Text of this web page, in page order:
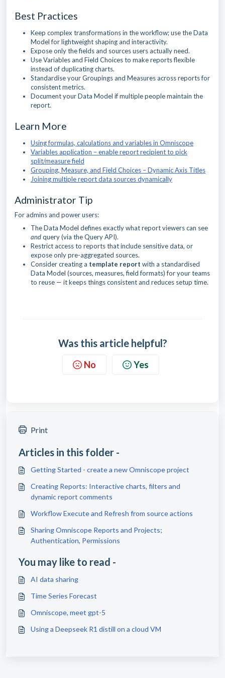
Best Practices
Keep complex transformations in the workflow; use the Data
Model for lightweight shaping and interactivity.
Expose only the fields and sources users actually need.
Use Variables and Field Choices to make reports flexible
instead of duplicating charts.
Standardise your Groupings and Measures across reports for
consistent metrics.
Document your Data Model if multiple people maintain the
report.
Learn More
Using formulas, calculations and variables in Omniscope
Variables application – enable report recipient to pick
split/measure field
Grouping, Measure, and Field Choices – Dynamic Axis Titles
Joining multiple report data sources dynamically
Administrator Tip
For admins and power users:
The Data Model defines exactly what report viewers can see
andquery (via the Query API).
Restrict access to reports that include sensitive data, or
expose only pre-aggregated sources.
Consider creating a template report with a standardised
Data Model (sources, measures, field formats) for your teams
to reuse — it keeps things consistent and reduces setup time.
Was this article helpful?
No Yes
Print
Articles in this folder -
Getting Started - create a new Omniscope project
Creating Reports: Interactive charts, filters and
dynamic report comments
Workflow Execute and Refresh from source actions
Sharing Omniscope Reports and Projects;
Authentication, Permissions
You may like to read -
AI data sharing
Time Series Forecast
Omniscope, meet gpt-5
Using a Deepseek R1 distill on a cloud VM